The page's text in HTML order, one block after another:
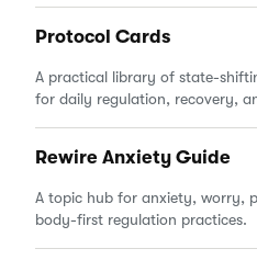
Protocol Cards
A practical library of state-
for daily regulation, recovery,
Rewire Anxiety Guide
A topic hub for anxiety, worry,
body-first regulation practices.